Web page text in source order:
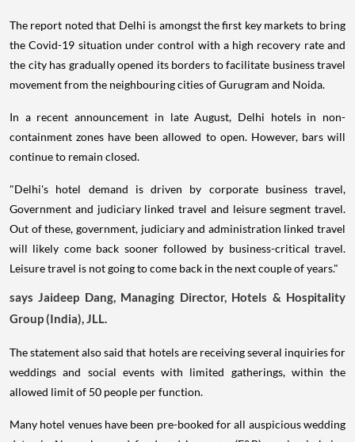
The report noted that Delhi is amongst the first key markets to bring
the Covid-19 situation under control with a high recovery rate and
the city has gradually opened its borders to facilitate business travel
movement from the neighbouring cities of Gurugram and Noida.
In a recent announcement in late August, Delhi hotels in non-
containment zones have been allowed to open. However, bars will
continue to remain closed.
"Delhi's hotel demand is driven by corporate business travel,
Government and judiciary linked travel and leisure segment travel.
Out of these, government, judiciary and administration linked travel
will likely come back sooner followed by business-critical travel.
Leisure travel is not going to come back in the next couple of years."
says Jaideep Dang, Managing Director, Hotels & Hospitality
Group (India), JLL.
The statement also said that hotels are receiving several inquiries for
weddings and social events with limited gatherings, within the
allowed limit of 50 people per function.
Many hotel venues have been pre-booked for all auspicious wedding